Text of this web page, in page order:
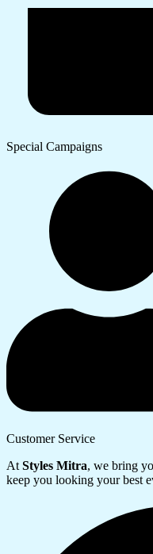
Special Campaigns
Customer Service
At Styles Mitra, we bring
keep you looking your best